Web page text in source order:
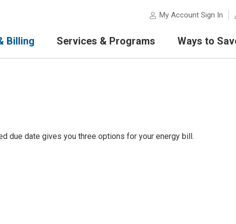
My Account Sign In
Billing Services & Programs Ways to
due date gives you three options for your energy bill.